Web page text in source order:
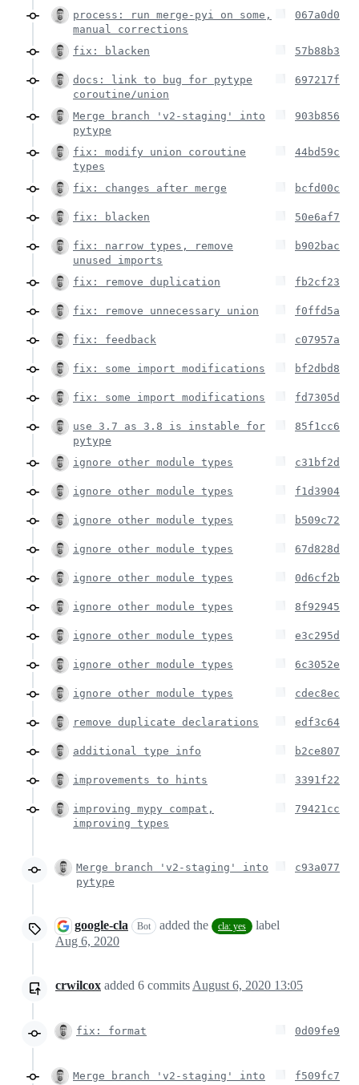
process: run merge-pyi on some,
manual corrections
067a0d0
fix: blacken 57b88b3
docs: link to bug for pytype
coroutine/union
697217f
Merge branch 'v2-staging' into
pytype
903b856
fix: modify union coroutine
types
44bd59c
fix: changes after merge bcfd00c
fix: blacken 50e6af7
fix: narrow types, remove
unused imports
b902bac
fix: remove duplication fb2cf23
fix: remove unnecessary union f0ffd5a
fix: feedback c07957a
fix: some import modifications bf2dbd8
fix: some import modifications fd7305d
use 3.7 as 3.8 is instable for
pytype
85f1cc6
ignore other module types c31bf2d
ignore other module types f1d3904
ignore other module types b509c72
ignore other module types 67d828d
ignore other module types 0d6cf2b
ignore other module types 8f92945
ignore other module types e3c295d
ignore other module types 6c3052e
ignore other module types cdec8ec
remove duplicate declarations edf3c64
additional type info b2ce807
improvements to hints 3391f22
improving mypy compat,
improving types
79421cc
Merge branch 'v2-staging' into
pytype
c93a077
google-cla Bot added the cla: yes
label
Aug 6, 2020
crwilcox added 6 commits August 6, 2020 13:05
fix: format 0d09fe9
Merge branch 'v2-staging' into
f509fc7